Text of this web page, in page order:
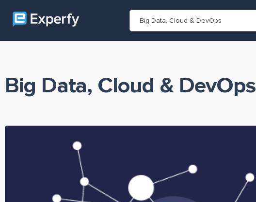
Big Data, Cloud & DevOps
Big Data, Cloud & DevOps